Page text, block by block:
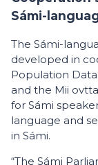
Sámi-
The Sámi-
developed in
Population
and the Mii
for Sámi
language and
in Sámi.
“The Sámi